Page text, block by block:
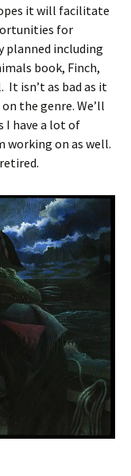
it will facilitate
for
planned including
book, Finch,
It isn’t as bad as it
the genre. We’ll
I have a lot of
working on as well.